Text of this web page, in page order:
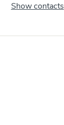
Show contacts